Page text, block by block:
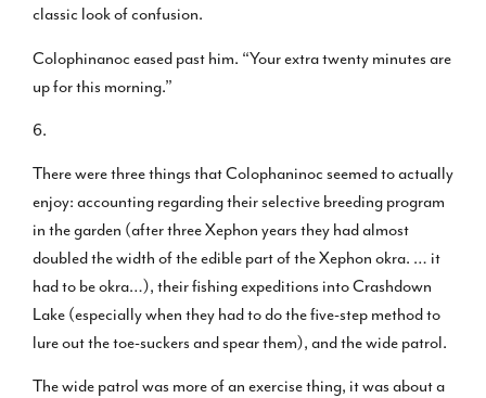
classic look of confusion.
Colophinanoc eased past him. “Your extra twenty minutes are
up for this morning.”
6.
There were three things that Colophaninoc seemed to actually
enjoy: accounting regarding their selective breeding program
in the garden (after three Xephon years they had almost
doubled the width of the edible part of the Xephon okra. … it
had to be okra…), their fishing expeditions into Crashdown
Lake (especially when they had to do the five-step method to
lure out the toe-suckers and spear them), and the wide patrol.
The wide patrol was more of an exercise thing, it was about a